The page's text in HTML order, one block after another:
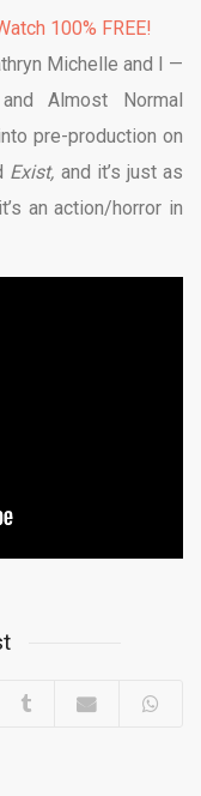
100% FREE!
Michelle and I —
and Almost Normal
pre-production on
Exist, and it’s just as
an action/horror in